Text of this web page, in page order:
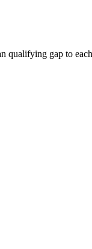
gap to each